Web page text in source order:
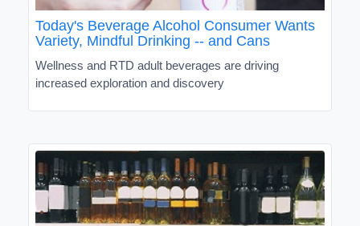
Today's Beverage Alcohol Consumer Wants
Variety, Mindful Drinking -- and Cans
Wellness and RTD adult beverages are driving
increased exploration and discovery